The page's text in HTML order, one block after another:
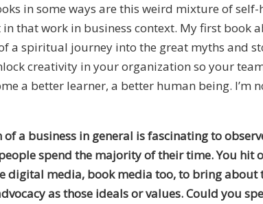
in some ways are this weird mixture of
that work in business context. My first book
spiritual journey into the great myths and
creativity in your organization so your
a better learner, a better human being. I’m
a business in general is fascinating to
spend the majority of their time. You hit
media, book media too, to bring about
as those ideals or values. Could you